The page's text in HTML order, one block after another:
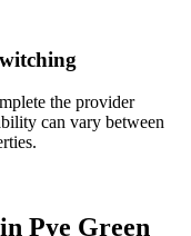
the provider
can vary between
Pye Green